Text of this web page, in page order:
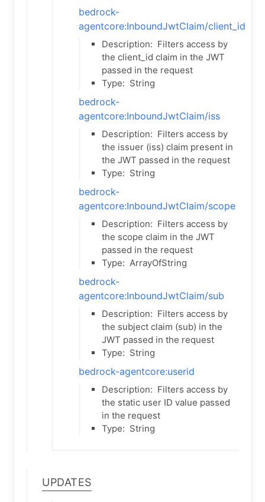
bedrock-
agentcore:InboundJwtClaim/client_id
Description: Filters access by
the client_id claim in the JWT
passed in the request
Type: String
bedrock-
agentcore:InboundJwtClaim/iss
Description: Filters access by
the issuer (iss) claim present in
the JWT passed in the request
Type: String
bedrock-
agentcore:InboundJwtClaim/scope
Description: Filters access by
the scope claim in the JWT
passed in the request
Type: ArrayOfString
bedrock-
agentcore:InboundJwtClaim/sub
Description: Filters access by
the subject claim (sub) in the
JWT passed in the request
Type: String
bedrock-agentcore:userid
Description: Filters access by
the static user ID value passed
in the request
Type: String
Updates